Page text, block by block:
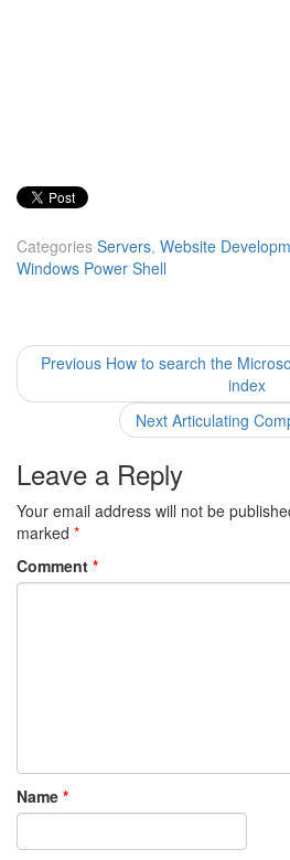
Categories Servers, Website
Windows Power Shell
Post
navigation
Previous Previous
How to search the
index
Next Next
post:
Articulating
Leave a Reply
Your email address will not be
marked *
Comment *
Name *